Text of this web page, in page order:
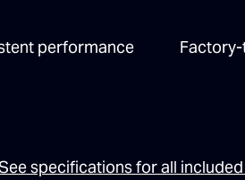
performance
specifications for all